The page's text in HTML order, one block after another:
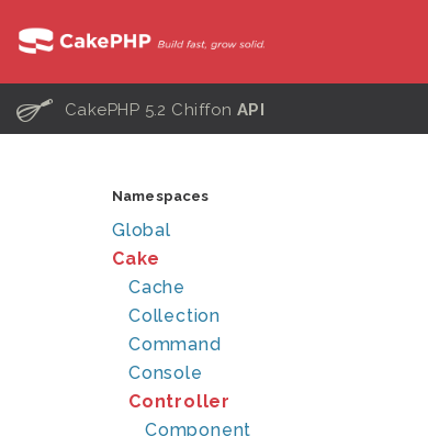
C CakePHP 5.2 Chiffon API
Namespaces
Global
Cake
Cache
Collection
Command
Console
Controller
Component